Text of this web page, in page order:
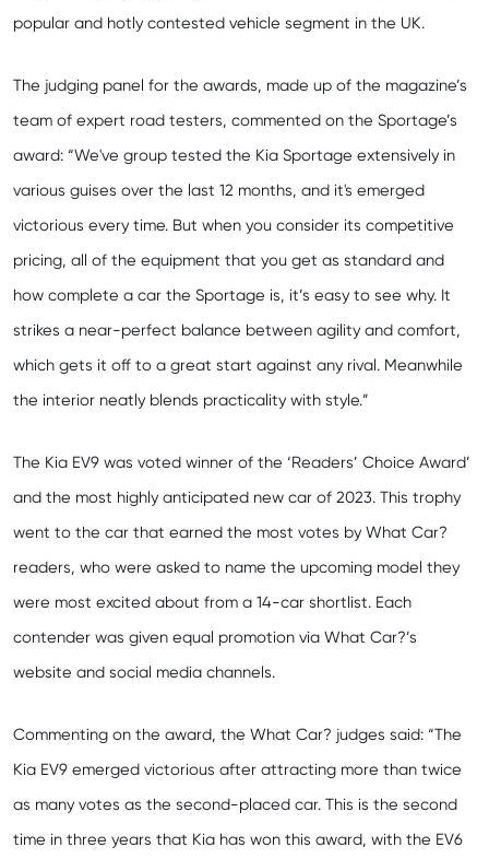
popular and hotly contested vehicle segment in the UK.
The judging panel for the awards, made up of the magazine’s
team of expert road testers, commented on the Sportage’s
award: “We've group tested the Kia Sportage extensively in
various guises over the last 12 months, and it's emerged
victorious every time. But when you consider its competitive
pricing, all of the equipment that you get as standard and
how complete a car the Sportage is, it’s easy to see why. It
strikes a near-perfect balance between agility and comfort,
which gets it off to a great start against any rival. Meanwhile
the interior neatly blends practicality with style.”
The Kia EV9 was voted winner of the ‘Readers’ Choice Award’
and the most highly anticipated new car of 2023. This trophy
went to the car that earned the most votes by What Car?
readers, who were asked to name the upcoming model they
were most excited about from a 14-car shortlist. Each
contender was given equal promotion via What Car?’s
website and social media channels.
Commenting on the award, the What Car? judges said: “The
Kia EV9 emerged victorious after attracting more than twice
as many votes as the second-placed car. This is the second
time in three years that Kia has won this award, with the EV6